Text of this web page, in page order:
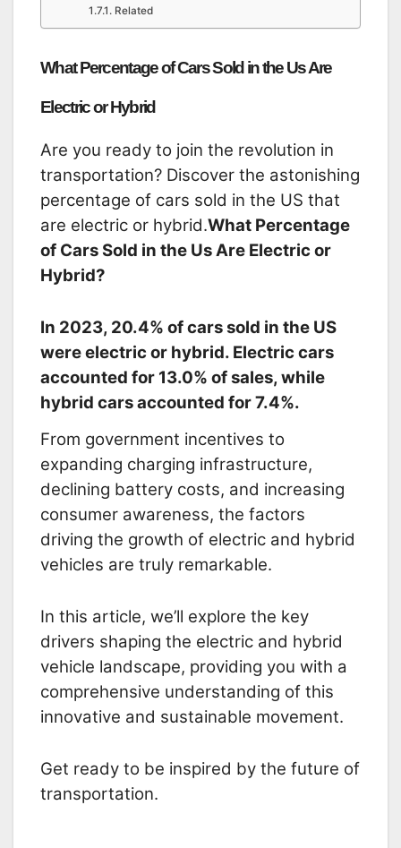
Related
What Percentage of Cars Sold in the Us Are
Electric or Hybrid
Are you ready to join the revolution in
transportation? Discover the astonishing
percentage of cars sold in the US that
are electric or hybrid.What Percentage
of Cars Sold in the Us Are Electric or
Hybrid?
In 2023, 20.4% of cars sold in the US
were electric or hybrid. Electric cars
accounted for 13.0% of sales,while
hybrid cars accounted for 7.4%.
From government incentives to
expanding charging infrastructure,
declining battery costs, and increasing
consumer awareness, the factors
driving the growth of electric and hybrid
vehicles are truly remarkable.
In this article, we’ll explore the key
drivers shaping the electric and hybrid
vehicle landscape, providing you with a
comprehensive understanding of this
innovative and sustainable movement.
Get ready to be inspired by the future of
transportation.